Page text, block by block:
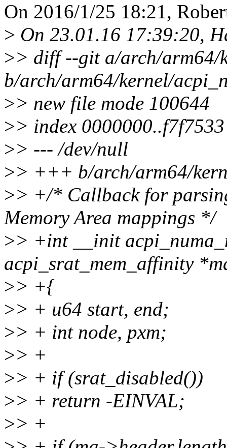
On 2016/1/25 18:21,
> On 23.01.16 17:39:20,
>> diff --git a/arch/arm64/
b/arch/arm64/kernel/
>> new file mode 100644
>> index 0000000..f7f7533
>> --- /dev/null
>> +++ b/arch/arm64/
>> +/* Callback for
Memory Area mappings */
>> +int __init
acpi_srat_mem_affinity
>> +{
>> + u64 start, end;
>> + int node, pxm;
>> +
>> + if (srat_disabled())
>> + return -EINVAL;
>> +